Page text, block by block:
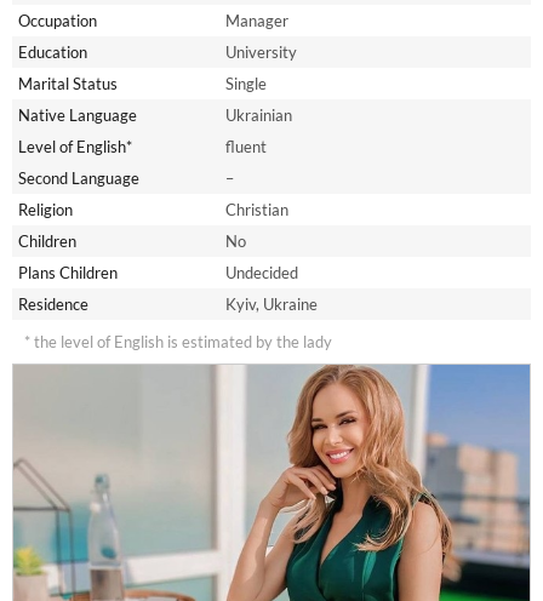
Occupation
Manager
Education
University
Marital Status
Single
Native Language
Ukrainian
Level of English*
fluent
Second Language
–
Religion
Christian
Children
No
Plans Children
Undecided
Residence
Kyiv, Ukraine
* the level of English is estimated by the lady